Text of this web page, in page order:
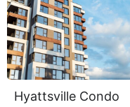
Hyattsville Condo